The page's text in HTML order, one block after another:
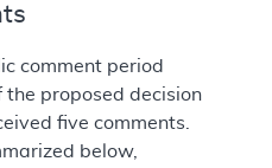
comment period
proposed decision
five comments.
below,